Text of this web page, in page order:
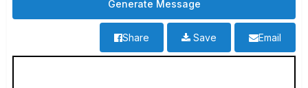
Email
Save
Share